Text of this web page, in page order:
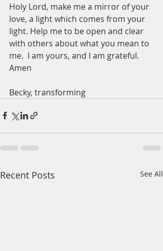
Holy Lord, make me a mirror of your
love, a light which comes from your
light. Help me to be open and clear
with others about what you mean to
me.  I am yours, and I am grateful.
Amen
Becky, transforming
Recent Posts See All